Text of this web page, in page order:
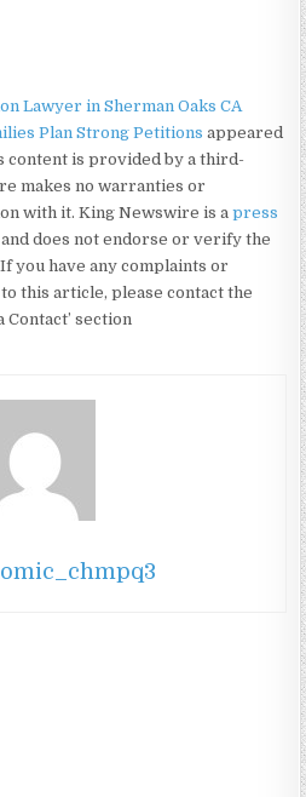
Lawyer in Sherman Oaks CA
Plan Strong Petitions appeared
content is provided by a third-
makes no warranties or
with it. King Newswire is apress
and does not endorse or verify the
you have any complaints or
this article, please contact the
Contact’ section